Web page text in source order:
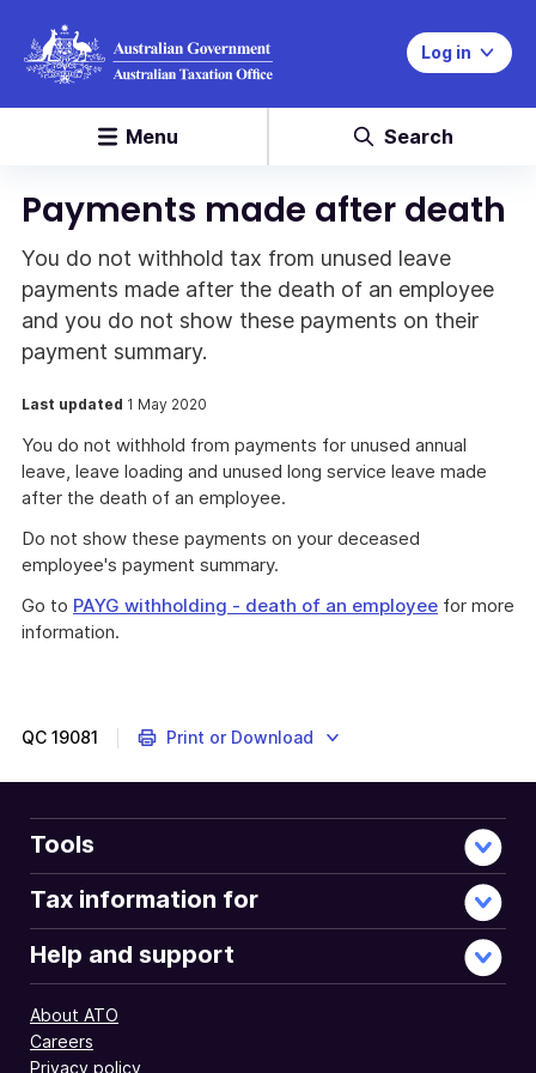
Log in
Menu Search
Payments made after death
You do not withhold tax from unused leave
payments made after the death of an employee
and you do not show these payments on their
payment summary.
Last updated 1 May 2020
You do not withhold from payments for unused annual
leave, leave loading and unused long service leave made
after the death of an employee.
Do not show these payments on your deceased
employee's payment summary.
Go to PAYG withholding - death of an employee for more
information.
QC 19081 Print or Download
Tools
Tax information for
Help and support
About ATO
Careers
Privacy policy